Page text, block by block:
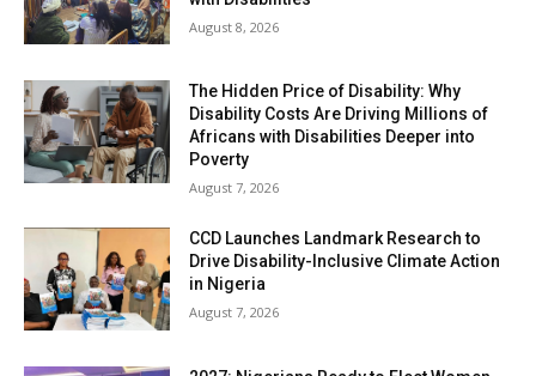
August 8, 2026
The Hidden Price of Disability: Why
Disability Costs Are Driving Millions of
Africans with Disabilities Deeper into
Poverty
August 7, 2026
CCD Launches Landmark Research to
Drive Disability-Inclusive Climate Action
in Nigeria
August 7, 2026